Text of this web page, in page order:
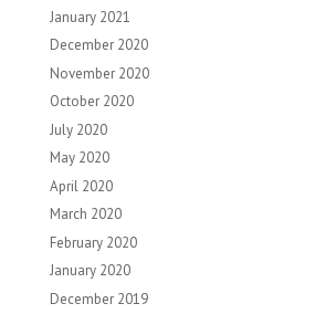
January 2021
December 2020
November 2020
October 2020
July 2020
May 2020
April 2020
March 2020
February 2020
January 2020
December 2019